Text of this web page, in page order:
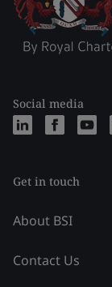
Social media
Get in touch
About BSI
Contact Us